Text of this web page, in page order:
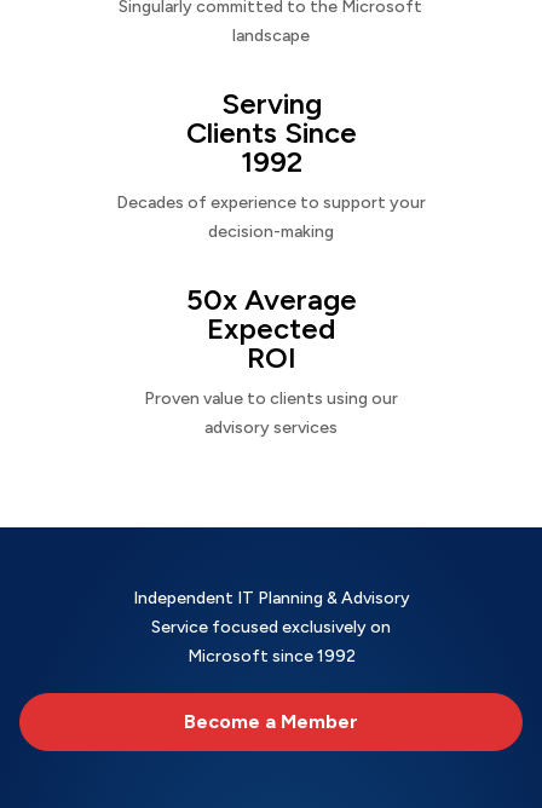
Singularly committed to the Microsoft
landscape
Serving
Clients Since
1992
Decades of experience to support your
decision-making
50x Average
Expected
ROI
Proven value to clients using our
advisory services
Independent IT Planning & Advisory
Service focused exclusively on
Microsoft since 1992
Become a Member